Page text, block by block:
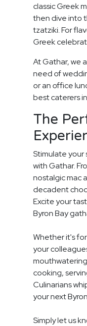
classic Greek
then dive into
tzatziki. For
Greek
At Gathar, we
need of
or an office
best caterers
The
Stimulate your
with Gathar.
nostalgic mac
decadent
Excite your
Byron Bay
Whether it's
your
cooking,
Culinarians
your next
Simply let us